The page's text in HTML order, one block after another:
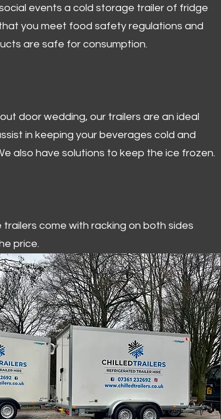
events a cold storage trailer of fridge
you meet food safety regulations and
are safe for consumption.
door wedding, our trailers are an ideal
in keeping your beverages cold and
also have solutions to keep the ice frozen.
trailers come with racking on both sides
price.